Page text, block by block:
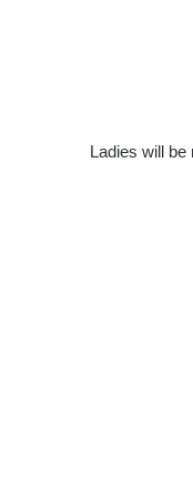
Ladies will be